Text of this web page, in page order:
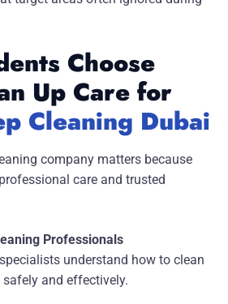
Choose
Up Care for
Cleaning Dubai
company matters because
care and trusted
Professionals
understand how to clean
and effectively.